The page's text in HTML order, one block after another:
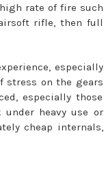
rate of fire such
rifle, then full
especially
stress on the gears
especially those
heavy use or
cheap internals,